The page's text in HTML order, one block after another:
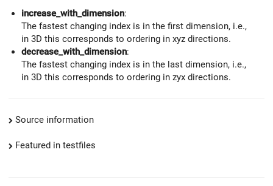
increase_with_dimension:
The fastest changing index is in the first dimension, i.e.,
in 3D this corresponds to ordering in xyz directions.
decrease_with_dimension:
The fastest changing index is in the last dimension, i.e.,
in 3D this corresponds to ordering in zyx directions.
Source information
Featured in testfiles